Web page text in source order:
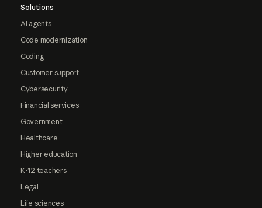
Solutions
AI agents
Code modernization
Coding
Customer support
Cybersecurity
Financial services
Government
Healthcare
Higher education
K-12 teachers
Legal
Life sciences